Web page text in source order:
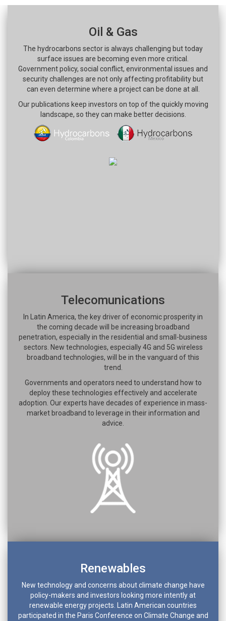
Oil & Gas
The hydrocarbons sector is always challenging but today
surface issues are becoming even more critical.
Government policy, social conflict, environmental issues and
security challenges are not only affecting profitability but
can even determine where a project can be done at all.
Our publications keep investors on top of the quickly moving
landscape, so they can make better decisions.
Telecomunications
In Latin America, the key driver of economic prosperity in
the coming decade will be increasing broadband
penetration, especially in the residential and small-business
sectors. New technologies, especially 4G and 5G wireless
broadband technologies, will be in the vanguard of this
trend.
Governments and operators need to understand how to
deploy these technologies effectively and accelerate
adoption. Our experts have decades of experience in mass-
market broadband to leverage in their information and
advice.
Renewables
New technology and concerns about climate change have
policy-makers and investors looking more intently at
renewable energy projects. Latin American countries
participated in the Paris Conference on Climate Change and